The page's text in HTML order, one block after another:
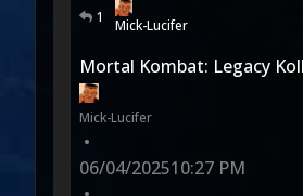
1 Mick-Lucifer
Mortal Kombat: Legacy
Mick-Lucifer
•
06/04/202510:27 PM